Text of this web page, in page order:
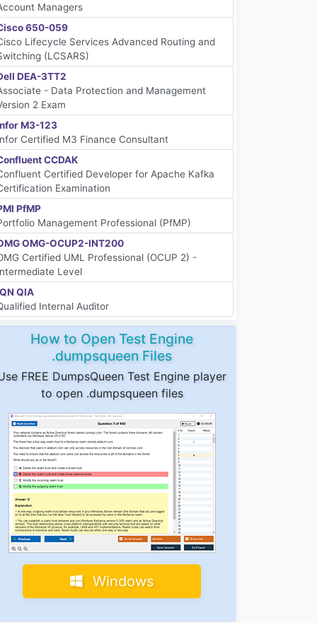
Managers
650-059
Lifecycle Services Advanced Routing and
(LCSARS)
DEA-3TT2
- Data Protection and Management
2 Exam
M3-123
Certified M3 Finance Consultant
CCDAK
Certified Developer for Apache Kafka
Examination
PfMP
Management Professional (PfMP)
OMG-OCUP2-INT200
Certified UML Professional (OCUP 2) -
Level
QIA
Internal Auditor
How to Open Test Engine
.dumpsqueen Files
FREE DumpsQueen Test Engine player
to open .dumpsqueen files
Windows